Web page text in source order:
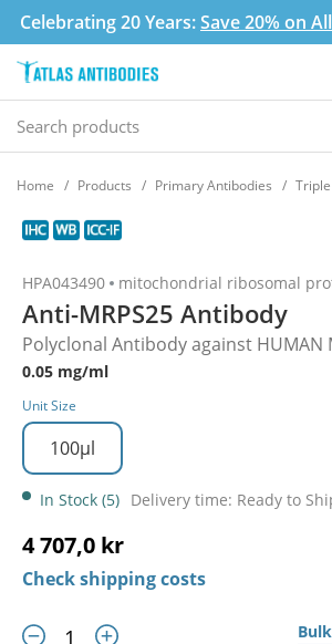
Celebrating 20 Years:Save 20% on
Home Products Primary Antibodies
HPA043490 mitochondrial ribosomal
Anti-MRPS25 Antibody
Polyclonal Antibody against HUMAN
0.05 mg/ml
Unit Size
100µl
In Stock (5) Delivery time: Ready to
4 707,0 kr
Check shipping costs